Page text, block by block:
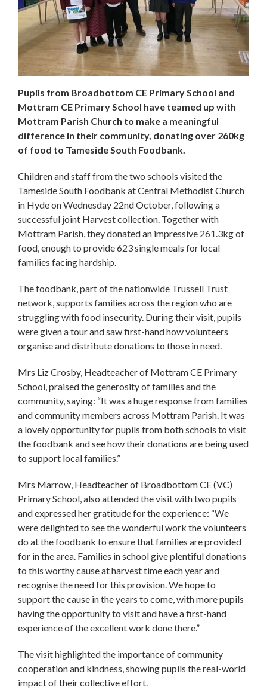
Pupils from Broadbottom CE Primary School and
Mottram CE Primary School have teamed up with
Mottram Parish Church to make a meaningful
difference in their community, donating over 260kg
of food to Tameside South Foodbank.
Children and staff from the two schools visited the
Tameside South Foodbank at Central Methodist Church
in Hyde on Wednesday 22nd October, following a
successful joint Harvest collection. Together with
Mottram Parish, they donated an impressive 261.3kg of
food, enough to provide 623 single meals for local
families facing hardship.
The foodbank, part of the nationwide Trussell Trust
network, supports families across the region who are
struggling with food insecurity. During their visit, pupils
were given a tour and saw first-hand how volunteers
organise and distribute donations to those in need.
Mrs Liz Crosby, Headteacher of Mottram CE Primary
School, praised the generosity of families and the
community, saying: “It was a huge response from families
and community members across Mottram Parish. It was
a lovely opportunity for pupils from both schools to visit
the foodbank and see how their donations are being used
to support local families.”
Mrs Marrow, Headteacher of Broadbottom CE (VC)
Primary School, also attended the visit with two pupils
and expressed her gratitude for the experience: “We
were delighted to see the wonderful work the volunteers
do at the foodbank to ensure that families are provided
for in the area. Families in school give plentiful donations
to this worthy cause at harvest time each year and
recognise the need for this provision. We hope to
support the cause in the years to come, with more pupils
having the opportunity to visit and have a first-hand
experience of the excellent work done there.”
The visit highlighted the importance of community
cooperation and kindness, showing pupils the real-world
impact of their collective effort.